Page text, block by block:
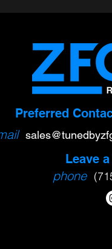
Preferred
sal
Leave
phone